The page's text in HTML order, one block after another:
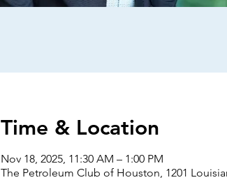
Time & Location
Nov 18, 2025, 11:30 AM – 1:00 PM
The Petroleum Club of Houston, 1201